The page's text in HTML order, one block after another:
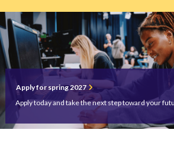
San
Francisco
State
Home
Apply for spring 2027
Apply today and take the next step toward your